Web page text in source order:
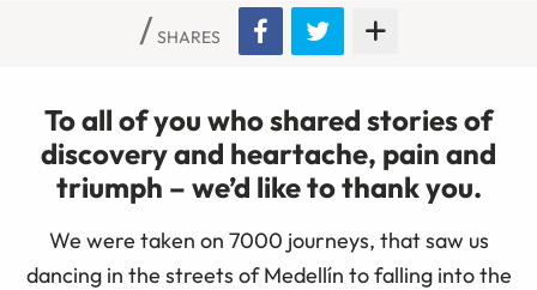
SHARES
To all of you who shared stories of
discovery and heartache, pain and
triumph – we’d like to thank you.
We were taken on 7000 journeys, that saw us
dancing in the streets of Medellín to falling into the